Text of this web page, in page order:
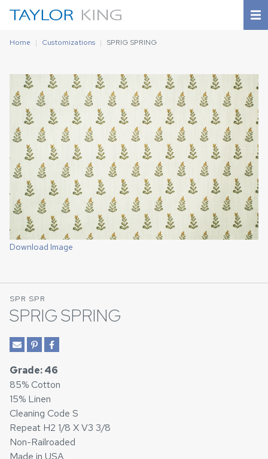
Home Customizations SPRIG SPRING
Download Image
SPR SPR
SPRIG SPRING
Grade: 46
85% Cotton
15% Linen
Cleaning Code S
Repeat H2 1/8 X V3 3/8
Non-Railroaded